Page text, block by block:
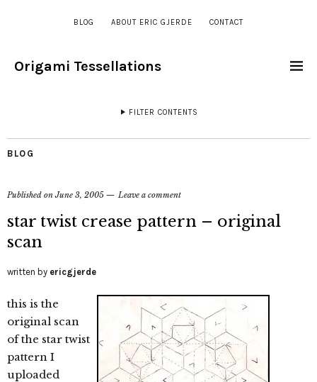
BLOG ABOUT ERIC GJERDE CONTACT
Origami Tessellations
FILTER CONTENTS
BLOG
Published onJune 3, 2005 Leave a comment
star twist crease pattern – original
scan
written by ericgjerde
this is the
original scan
of the star twist
pattern I
uploaded